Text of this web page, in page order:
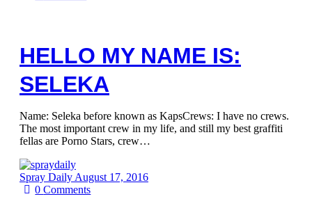
HELLO MY NAME IS:
SELEKA
Name: Seleka before known as KapsCrews: I have no crews.
The most important crew in my life, and still my best graffiti
fellas are Porno Stars, crew…
Spray Daily August 17, 2016
0Comments